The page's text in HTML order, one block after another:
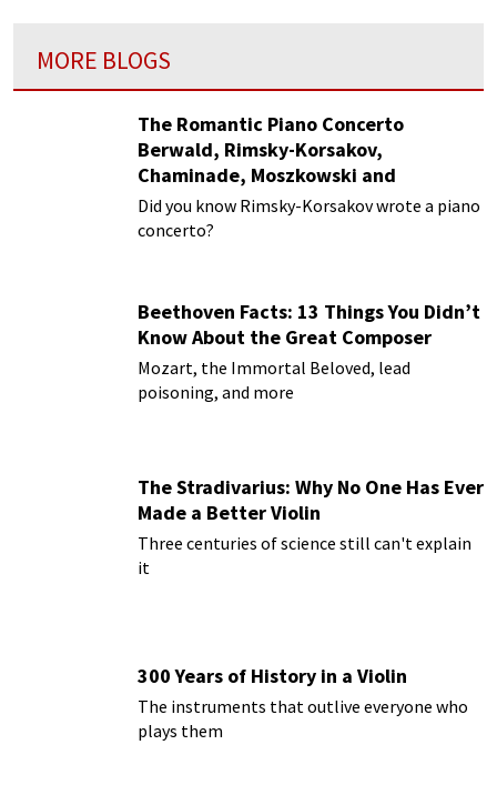
MORE BLOGS
The Romantic Piano Concerto
Berwald, Rimsky-Korsakov,
Chaminade, Moszkowski and
Paderewski
Did you know Rimsky-Korsakov wrote a piano
concerto?
Beethoven Facts: 13 Things You Didn’t
Know About the Great Composer
Mozart, the Immortal Beloved, lead
poisoning, and more
The Stradivarius: Why No One Has Ever
Made a Better Violin
Three centuries of science still can't explain
it
300 Years of History in a Violin
The instruments that outlive everyone who
plays them